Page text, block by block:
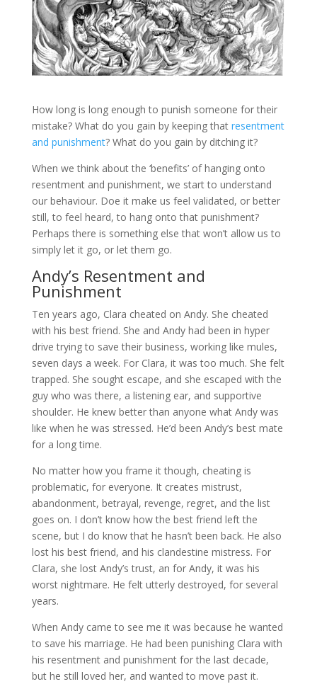
How long is long enough to punish someone for their
mistake? What do you gain by keeping that resentment
and punishment? What do you gain by ditching it?
When we think about the ‘benefits’ of hanging onto
resentment and punishment, we start to understand
our behaviour. Doe it make us feel validated, or better
still, to feel heard, to hang onto that punishment?
Perhaps there is something else that won’t allow us to
simply let it go, or let them go.
Andy’s Resentment and
Punishment
Ten years ago, Clara cheated on Andy. She cheated
with his best friend. She and Andy had been in hyper
drive trying to save their business, working like mules,
seven days a week. For Clara, it was too much. She felt
trapped. She sought escape, and she escaped with the
guy who was there, a listening ear, and supportive
shoulder. He knew better than anyone what Andy was
like when he was stressed. He’d been Andy’s best mate
for a long time.
No matter how you frame it though, cheating is
problematic, for everyone. It creates mistrust,
abandonment, betrayal, revenge, regret, and the list
goes on. I don’t know how the best friend left the
scene, but I do know that he hasn’t been back. He also
lost his best friend, and his clandestine mistress. For
Clara, she lost Andy’s trust, an for Andy, it was his
worst nightmare. He felt utterly destroyed, for several
years.
When Andy came to see me it was because he wanted
to save his marriage. He had been punishing Clara with
his resentment and punishment for the last decade,
but he still loved her, and wanted to move past it.